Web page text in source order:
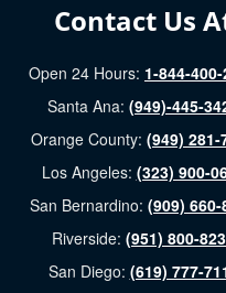
Contact Us
Open 24 Hours: 1-844-
Santa Ana: (949)-445-
Orange County: (949) 281-
Los Angeles: (323) 900-
San Bernardino: (909) 660-
Riverside: (951) 800-
San Diego: (619) 777-